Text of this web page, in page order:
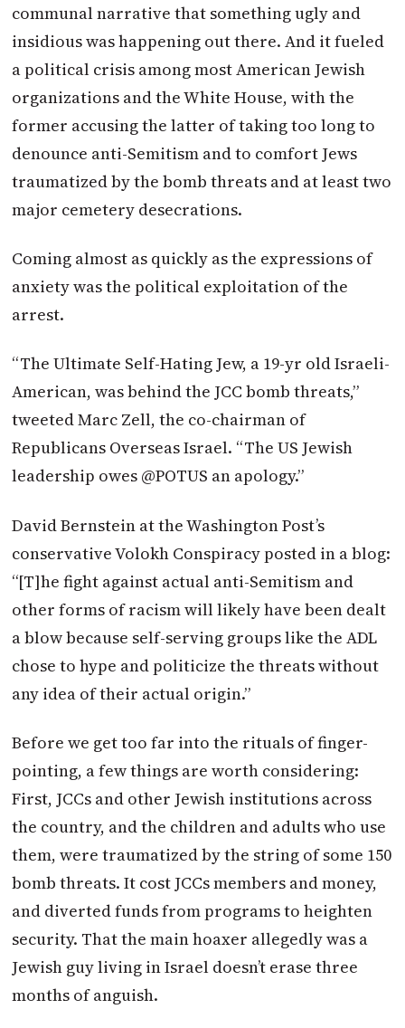
communal narrative that something ugly and
insidious was happening out there. And it fueled
a political crisis among most American Jewish
organizations and the White House, with the
former accusing the latter of taking too long to
denounce anti-Semitism and to comfort Jews
traumatized by the bomb threats and at least two
major cemetery desecrations.
Coming almost as quickly as the expressions of
anxiety was the political exploitation of the
arrest.
“The Ultimate Self-Hating Jew, a 19-yr old Israeli-
American, was behind the JCC bomb threats,”
tweeted Marc Zell, the co-chairman of
Republicans Overseas Israel. “The US Jewish
leadership owes @POTUS an apology.”
David Bernstein at the Washington Post’s
conservative Volokh Conspiracy posted in a blog:
“[T]he fight against actual anti-Semitism and
other forms of racism will likely have been dealt
a blow because self-serving groups like the ADL
chose to hype and politicize the threats without
any idea of their actual origin.”
Before we get too far into the rituals of finger-
pointing, a few things are worth considering:
First, JCCs and other Jewish institutions across
the country, and the children and adults who use
them, were traumatized by the string of some 150
bomb threats. It cost JCCs members and money,
and diverted funds from programs to heighten
security. That the main hoaxer allegedly was a
Jewish guy living in Israel doesn’t erase three
months of anguish.